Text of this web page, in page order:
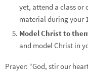
yet, attend a class or
material during your
Model Christ to
and model Christ in
Prayer: “God, stir our